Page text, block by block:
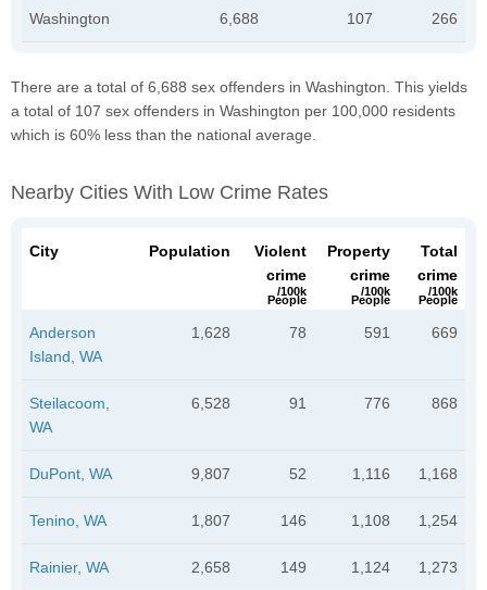
Washington 6,688 107 266
There are a total of 6,688 sex offenders in Washington. This yields
a total of 107 sex offenders in Washington per 100,000 residents
which is 60% less than the national average.
Nearby Cities With Low Crime Rates
City Population
Violent
crime
/100k
People
Property
crime
/100k
People
Total
crime
/100k
People
Anderson
Island, WA
1,628 78 591 669
Steilacoom,
WA
6,528 91 776 868
DuPont, WA 9,807 52 1,116 1,168
Tenino, WA 1,807 146 1,108 1,254
Rainier, WA 2,658 149 1,124 1,273